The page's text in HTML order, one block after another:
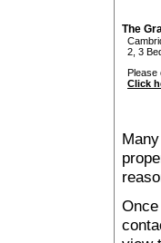
The
2, 3
Please
Click